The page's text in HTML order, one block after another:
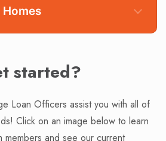
Mortgages (ARMs)
1-4 Unit Investment
Loans
Loan
Equity Loans
started?
Loan Officers assist you with all of
Click on an image below to learn
and see our current